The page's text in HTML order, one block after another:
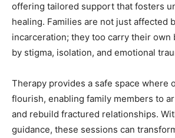
offering tailored support that fosters
healing. Families are not just affected
incarceration; they too carry their own
by stigma, isolation, and emotional
Therapy provides a safe space where
flourish, enabling family members to
and rebuild fractured relationships.
guidance, these sessions can